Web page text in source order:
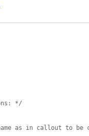
*/
as in callout to be